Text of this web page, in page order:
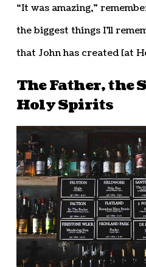
“It was amazing,”
the biggest things I’ll
that John has created [at
The Father, the
Holy Spirits